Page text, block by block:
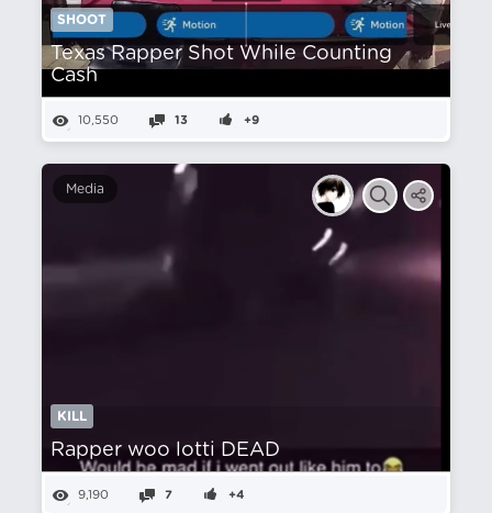
SHOOT
Texas Rapper Shot While Counting
Cash
10,550 13 +9
Media
KILL
Rapper woo lotti DEAD
9,190 7 +4